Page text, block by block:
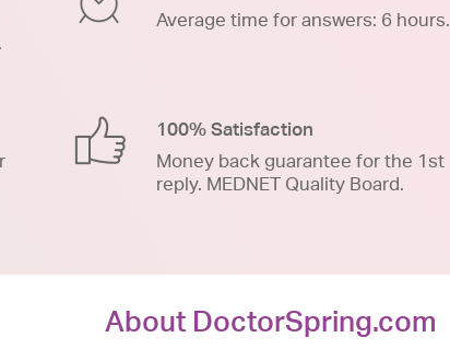
Average time for answers: 6 hours.
100% Satisfaction
Money back guarantee for the 1st
reply. MEDNET Quality Board.
About DoctorSpring.com